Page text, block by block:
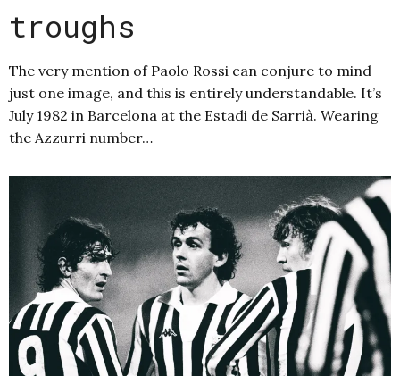
troughs
The very mention of Paolo Rossi can conjure to mind
just one image, and this is entirely understandable. It’s
July 1982 in Barcelona at the Estadi de Sarrià. Wearing
the Azzurri number…